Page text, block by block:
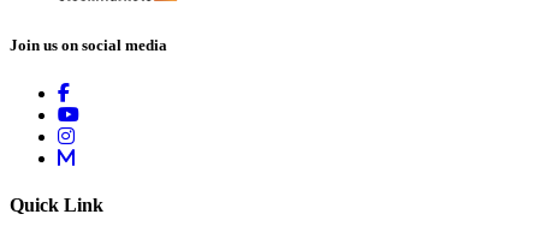
Join us on social media
Quick Link